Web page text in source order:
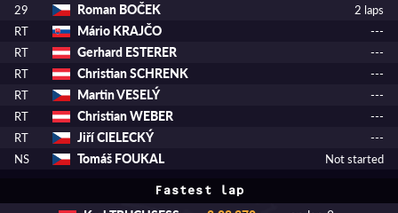
29
Roman BOČEK
2 laps
RT
Mário KRAJČO
---
RT
Gerhard ESTERER
---
RT
Christian SCHRENK
---
RT
Martin VESELÝ
---
RT
Christian WEBER
---
RT
Jiří CIELECKÝ
---
NS
Tomáš FOUKAL Not started
Fastest lap